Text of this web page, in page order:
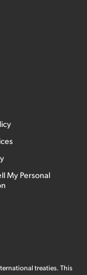
My Personal
treaties. This